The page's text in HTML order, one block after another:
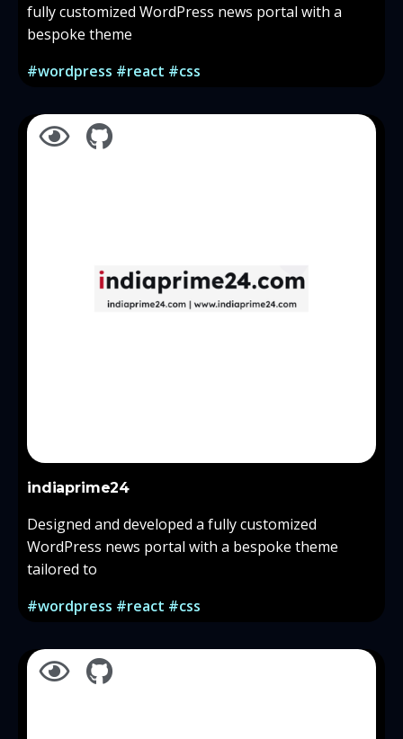
fully customized WordPress news portal with a
bespoke theme
#wordpress #react #css
indiaprime24
Designed and developed a fully customized
WordPress news portal with a bespoke theme
tailored to
#wordpress #react #css